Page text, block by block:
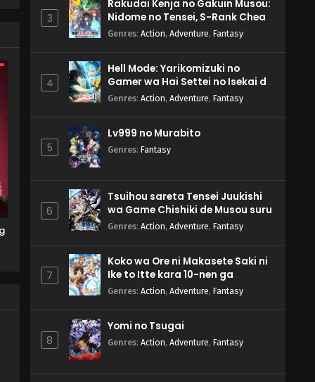
3
Rakudai Kenja no Gakuin Musou:
Nidome no Tensei, S-Rank Cheat
Majutsushi Boukenroku
Genres: Action, Adventure, Fantasy
4
Hell Mode: Yarikomizuki no
Gamer wa Hai Settei no Isekai de
Musou suru 2nd Season
Genres: Action, Adventure, Fantasy
5
Lv999 no Murabito
Genres: Fantasy
6
Tsuihou sareta Tensei Juukishi
wa Game Chishiki de Musou suru
Genres: Action, Adventure, Fantasy
7
Koko wa Ore ni Makasete Saki ni
Ike to Itte kara 10-nen ga
Tattara Densetsu ni Natteita.
Genres: Action, Adventure, Fantasy
8
Yomi no Tsugai
Genres: Action, Adventure, Fantasy